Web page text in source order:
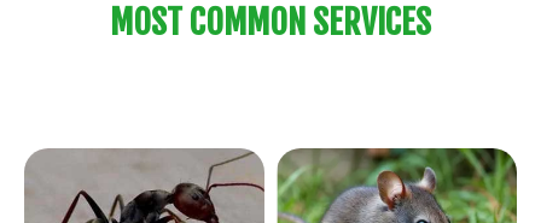
MOST COMMON SERVICES